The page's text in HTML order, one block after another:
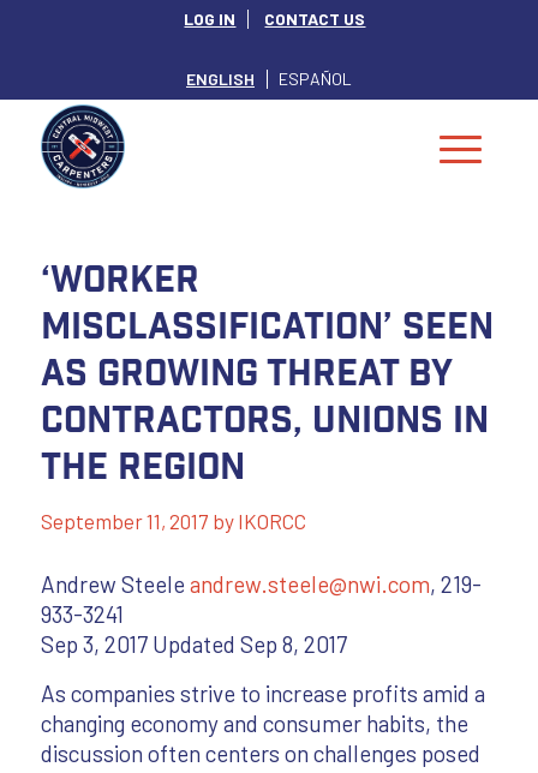
LOG IN CONTACT US
ENGLISH ESPAÑOL
‘Worker
misclassification’ seen
as growing threat by
contractors, unions in
the Region
September 11, 2017 by IKORCC
Andrew Steele andrew.steele@nwi.com, 219-
933-3241
Sep 3, 2017 Updated Sep 8, 2017
As companies strive to increase profits amid a
changing economy and consumer habits, the
discussion often centers on challenges posed